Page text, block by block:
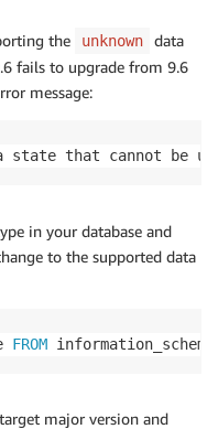
the
unknown
data
fails to upgrade from 9.6
message:
state that cannot be
in your database and
to the supported data
FROM information_schema
major version and